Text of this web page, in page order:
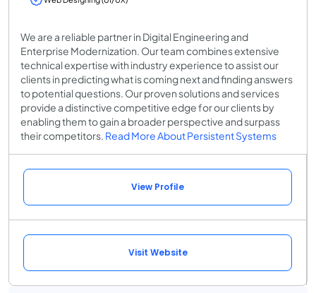
We are a reliable partner in Digital Engineering and
Enterprise Modernization. Our team combines extensive
technical expertise with industry experience to assist our
clients in predicting what is coming next and finding answers
to potential questions. Our proven solutions and services
provide a distinctive competitive edge for our clients by
enabling them to gain a broader perspective and surpass
their competitors. Read More About Persistent Systems
View Profile
Visit Website